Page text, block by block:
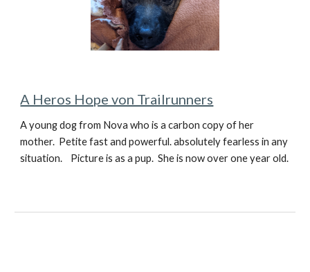
A Heros Hope von Trailrunners
A young dog from Nova who is a carbon copy of her
mother. Petite fast and powerful. absolutely fearless in any
situation. Picture is as a pup. She is now over one year old.